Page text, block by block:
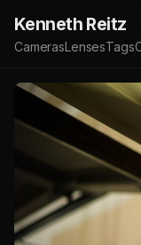
Kenneth Reitz
CamerasLensesTags